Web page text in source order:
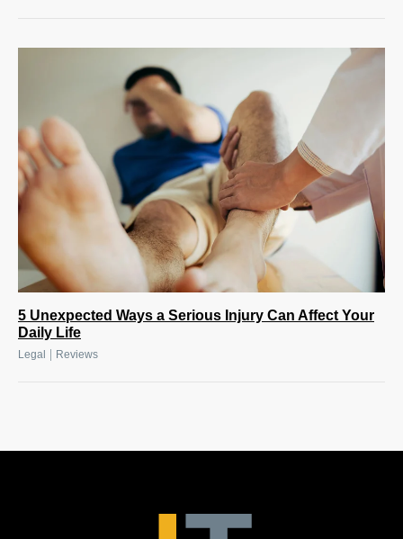
5 Unexpected Ways a Serious Injury Can Affect Your
Daily Life
Legal | Reviews